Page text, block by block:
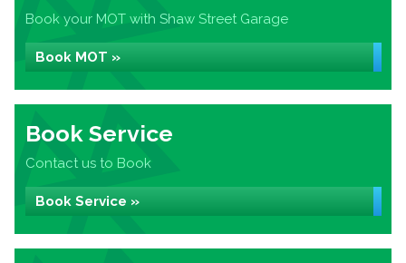
Book your MOT with Shaw Street Garage
Book MOT »
Book Service
Contact us to Book
Book Service »